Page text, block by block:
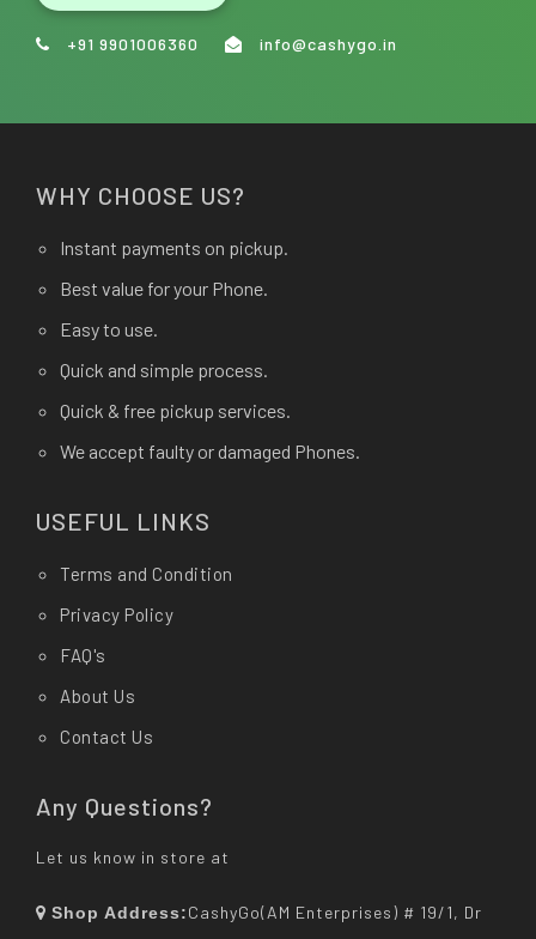
+91 9901006360 info@cashygo.in
WHY CHOOSE US?
Instant payments on pickup.
Best value for your Phone.
Easy to use.
Quick and simple process.
Quick & free pickup services.
We accept faulty or damaged Phones.
USEFUL LINKS
Terms and Condition
Privacy Policy
FAQ's
About Us
Contact Us
Any Questions?
Let us know in store at
Shop Address:CashyGo(AM Enterprises) # 19/1, Dr